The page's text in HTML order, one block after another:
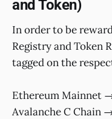
and Token)
In order to be
Registry and Token
tagged on the
Ethereum Mainnet
Avalanche C Chain